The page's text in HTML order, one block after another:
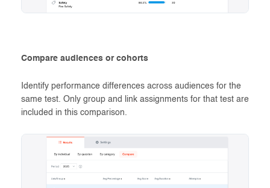
Compare audiences or cohorts
Identify performance differences across audiences for the
same test. Only group and link assignments for that test are
included in this comparison.